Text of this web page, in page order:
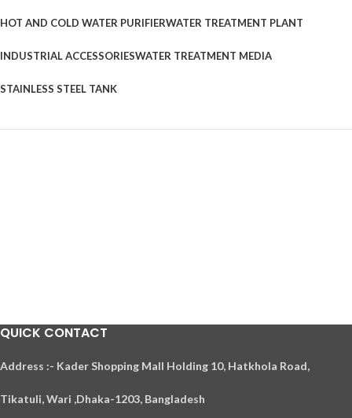
HOT AND COLD WATER PURIFIERWATER TREATMENT PLANT
INDUSTRIAL ACCESSORIESWATER TREATMENT MEDIA
STAINLESS STEEL TANK
QUICK CONTACT
Address :- Kader Shopping Mall Holding 10, Hatkhola Road,
Tikatuli, Wari ,Dhaka-1203, Bangladesh